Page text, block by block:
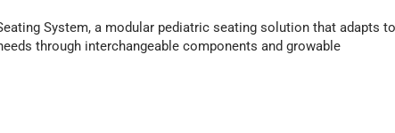
System, a modular pediatric seating solution that adapts
through interchangeable components and growable